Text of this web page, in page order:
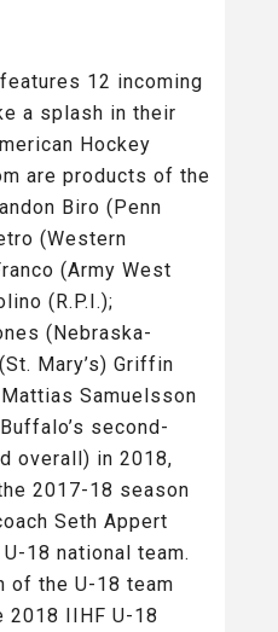
12 incoming
a splash in their
Hockey
are products of the
Biro (Penn
(Western
(Army West
(R.P.I.);
(Nebraska-
Mary’s) Griffin
Samuelsson
second-
overall) in 2018,
2017-18 season
Seth Appert
18 national team.
of the U-18 team
2018 IIHF U-18